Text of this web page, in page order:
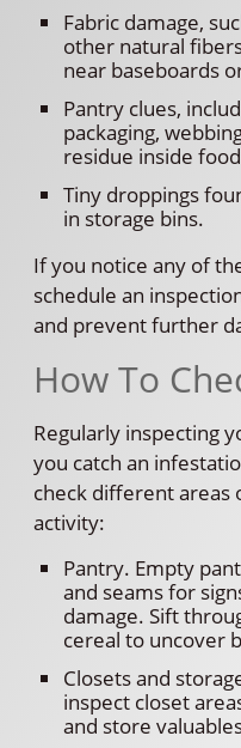
Fabric damage,
other natural
near baseboards
Pantry clues,
packaging,
residue inside
Tiny droppings
in storage bins.
If you notice any of
schedule an
and prevent further
How To
Regularly inspecting
you catch an
check different
activity:
Pantry. Empty
and seams for
damage. Sift
cereal to uncover
Closets and
inspect closet
and store